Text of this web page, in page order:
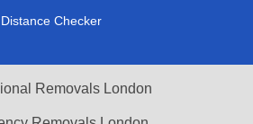
Distance Checker
Removals London